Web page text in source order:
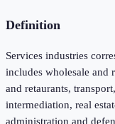
Definition
Services industries
includes wholesale and
and retaurants,
intermediation, real
administration and